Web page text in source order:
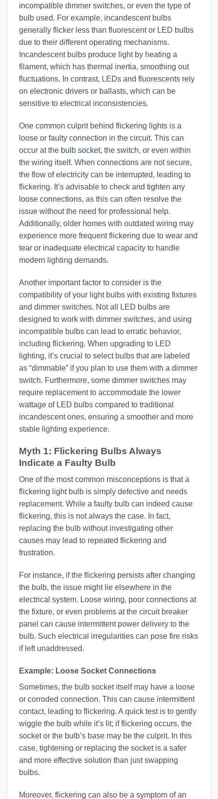
incompatible dimmer switches, or even the type of
bulb used. For example, incandescent bulbs
generally flicker less than fluorescent or LED bulbs
due to their different operating mechanisms.
Incandescent bulbs produce light by heating a
filament, which has thermal inertia, smoothing out
fluctuations. In contrast, LEDs and fluorescents rely
on electronic drivers or ballasts, which can be
sensitive to electrical inconsistencies.
One common culprit behind flickering lights is a
loose or faulty connection in the circuit. This can
occur at the bulb socket, the switch, or even within
the wiring itself. When connections are not secure,
the flow of electricity can be interrupted, leading to
flickering. It’s advisable to check and tighten any
loose connections, as this can often resolve the
issue without the need for professional help.
Additionally, older homes with outdated wiring may
experience more frequent flickering due to wear and
tear or inadequate electrical capacity to handle
modern lighting demands.
Another important factor to consider is the
compatibility of your light bulbs with existing fixtures
and dimmer switches. Not all LED bulbs are
designed to work with dimmer switches, and using
incompatible bulbs can lead to erratic behavior,
including flickering. When upgrading to LED
lighting, it’s crucial to select bulbs that are labeled
as “dimmable” if you plan to use them with a dimmer
switch. Furthermore, some dimmer switches may
require replacement to accommodate the lower
wattage of LED bulbs compared to traditional
incandescent ones, ensuring a smoother and more
stable lighting experience.
Myth 1: Flickering Bulbs Always
Indicate a Faulty Bulb
One of the most common misconceptions is that a
flickering light bulb is simply defective and needs
replacement. While a faulty bulb can indeed cause
flickering, this is not always the case. In fact,
replacing the bulb without investigating other
causes may lead to repeated flickering and
frustration.
For instance, if the flickering persists after changing
the bulb, the issue might lie elsewhere in the
electrical system. Loose wiring, poor connections at
the fixture, or even problems at the circuit breaker
panel can cause intermittent power delivery to the
bulb. Such electrical irregularities can pose fire risks
if left unaddressed.
Example: Loose Socket Connections
Sometimes, the bulb socket itself may have a loose
or corroded connection. This can cause intermittent
contact, leading to flickering. A quick test is to gently
wiggle the bulb while it’s lit; if flickering occurs, the
socket or the bulb’s base may be the culprit. In this
case, tightening or replacing the socket is a safer
and more effective solution than just swapping
bulbs.
Moreover, flickering can also be a symptom of an